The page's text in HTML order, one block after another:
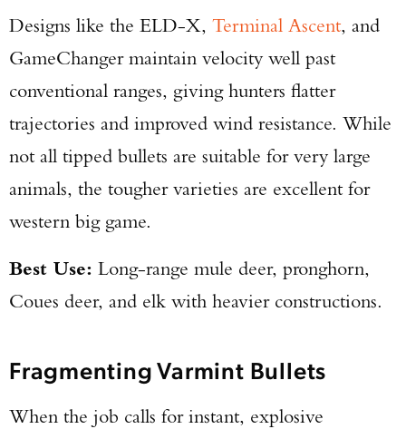
Designs like the ELD-X, Terminal Ascent, and
GameChanger maintain velocity well past
conventional ranges, giving hunters flatter
trajectories and improved wind resistance. While
not all tipped bullets are suitable for very large
animals, the tougher varieties are excellent for
western big game.
Best Use: Long-range mule deer, pronghorn,
Coues deer, and elk with heavier constructions.
Fragmenting Varmint Bullets
When the job calls for instant, explosive